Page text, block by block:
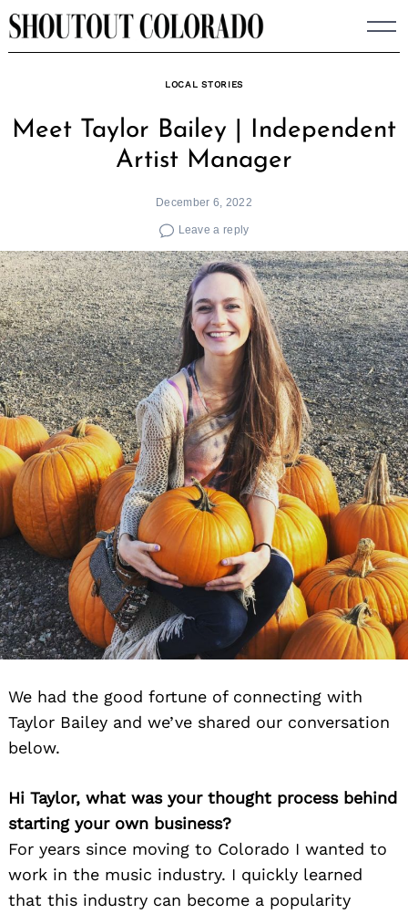
Skip
to
LOCAL STORIES
Meet Taylor Bailey | Independent
Artist Manager
December 6, 2022
Leave a reply
We had the good fortune of connecting with
Taylor Bailey and we’ve shared our conversation
below.
Hi Taylor, what was your thought process behind
starting your own business?
For years since moving to Colorado I wanted to
work in the music industry. I quickly learned
that this industry can become a popularity